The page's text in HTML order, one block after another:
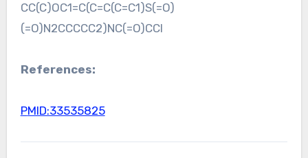
CC(C)OC1=C(C=C(C=C1)S(=O)
(=O)N2CCCCC2)NC(=O)CCl
References:
PMID:33535825